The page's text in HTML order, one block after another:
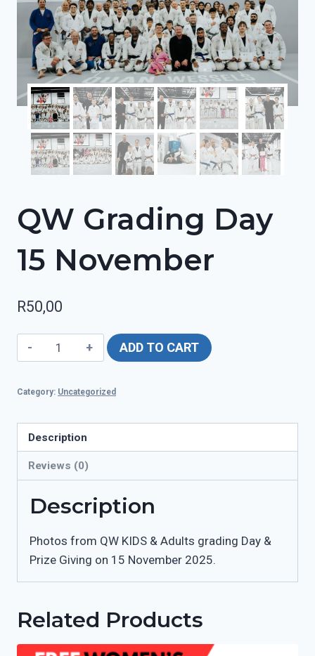
QW Grading Day
15 November
R50,00
QW
Grading
15
quantity
ADD TO CART
Category: Uncategorized
Description
Reviews (0)
Description
Photos from QW KIDS & Adults grading Day &
Prize Giving on 15 November 2025.
Related Products